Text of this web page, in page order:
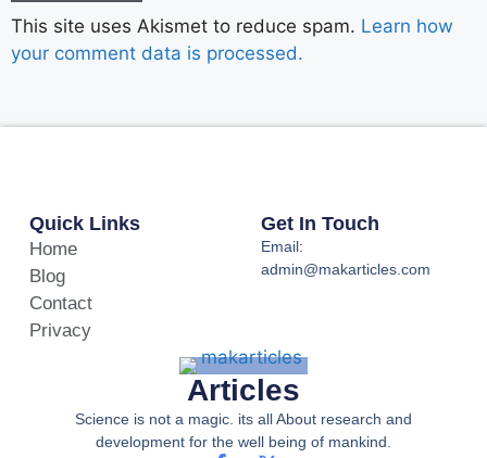
This site uses Akismet to reduce spam. Learn how
your comment data is processed.
Articles
Science is not a magic. its all About research and
development for the well being of mankind.
Quick Links
Home
Blog
Contact
Privacy
Get In Touch
Email:
admin@makarticles.com